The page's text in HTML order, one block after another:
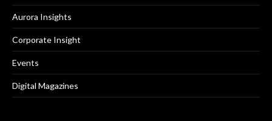
Aurora Insights
Corporate Insight
Events
Digital Magazines